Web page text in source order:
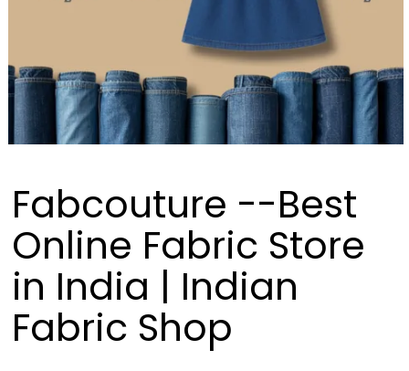
Fabcouture --Best
Online Fabric Store
in India | Indian
Fabric Shop